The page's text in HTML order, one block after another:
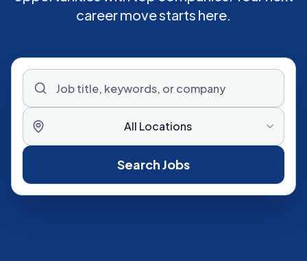
career move starts here.
All Locations
Search Jobs